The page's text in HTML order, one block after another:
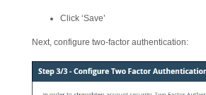
Click ‘Save’
Next, configure two-factor authentication: